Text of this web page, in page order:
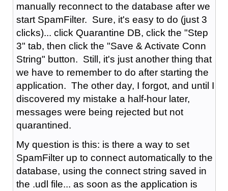
manually reconnect to the database after we
start SpamFilter. Sure, it's easy to do (just 3
clicks)... click Quarantine DB, click the "Step
3" tab, then click the "Save & Activate Conn
String" button. Still, it's just another thing that
we have to remember to do after starting the
application. The other day, I forgot, and until I
discovered my mistake a half-hour later,
messages were being rejected but not
quarantined.
My question is this: is there a way to set
SpamFilter up to connect automatically to the
database, using the connect string saved in
the .udl file... as soon as the application is